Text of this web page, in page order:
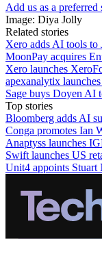
Add us as a
Image: Diya Jolly
Related stories
Xero adds AI tools to
MoonPay acquires
Xero launches
apexanalytix
Sage buys Doyen AI
Top stories
Bloomberg adds AI
Conga promotes Ian
Anaptyss launches
Swift launches US
Unit4 appoints Stuart